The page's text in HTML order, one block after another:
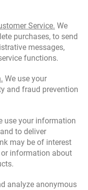
Service. We
purchases, to send
messages,
functions.
We use your
and fraud prevention
use your information
to deliver
may be of interest
or information about
analyze anonymous